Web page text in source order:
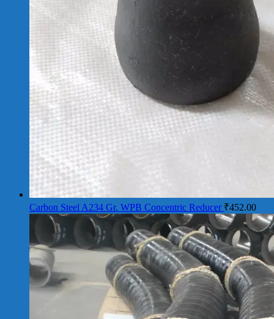
Carbon Steel A234 Gr. WPB Concentric Reducer ₹452.00